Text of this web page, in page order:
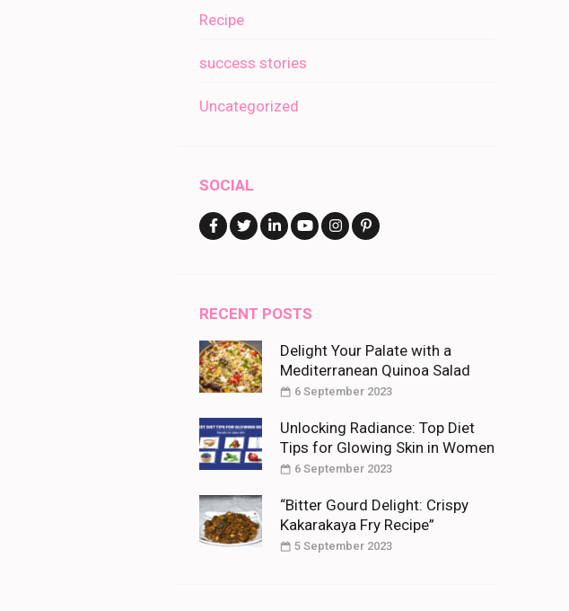
Recipe
success stories
Uncategorized
SOCIAL
RECENT POSTS
Delight Your Palate with a
Mediterranean Quinoa Salad
6 September 2023
Unlocking Radiance: Top Diet
Tips for Glowing Skin in Women
6 September 2023
“Bitter Gourd Delight: Crispy
Kakarakaya Fry Recipe”
5 September 2023